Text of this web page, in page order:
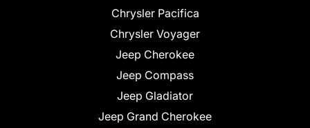
Chrysler Pacifica
Chrysler Voyager
Jeep Cherokee
Jeep Compass
Jeep Gladiator
Jeep Grand Cherokee